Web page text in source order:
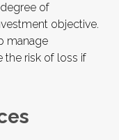
of
objective.
manage
the risk of loss if